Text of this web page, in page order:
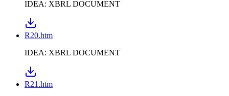
IDEA: XBRL DOCUMENT
R20.htm
IDEA: XBRL DOCUMENT
R21.htm